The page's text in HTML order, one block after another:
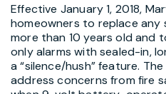
Effective January 1, 2018,
homeowners to replace
more than 10 years old and
only alarms with sealed-in,
a “silence/hush” feature.
address concerns from fire